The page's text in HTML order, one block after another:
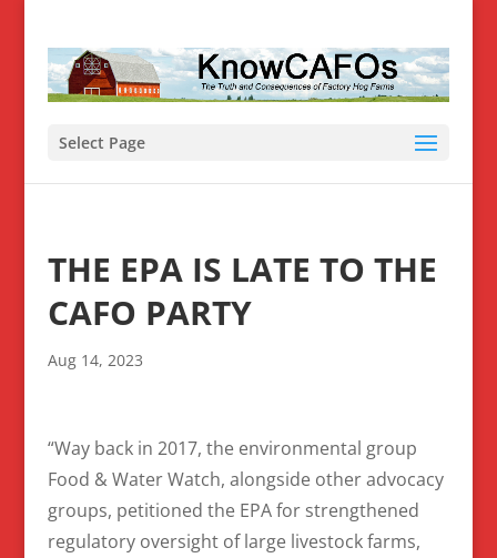
Select Page
THE EPA IS LATE TO THE
CAFO PARTY
Aug 14, 2023
“Way back in 2017, the environmental group
Food & Water Watch, alongside other advocacy
groups, petitioned the EPA for strengthened
regulatory oversight of large livestock farms,